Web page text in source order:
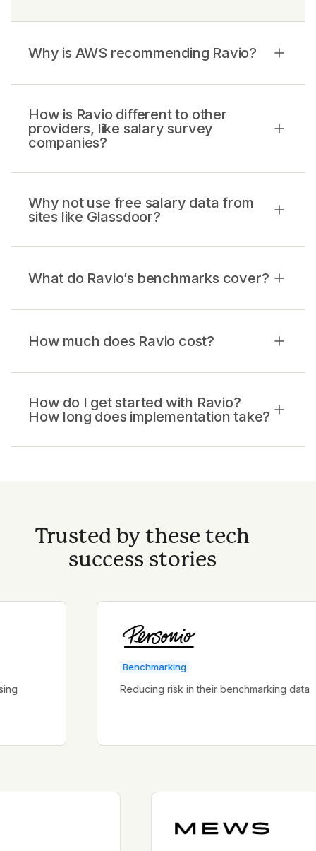
Why is AWS recommending Ravio?
How is Ravio different to other
providers, like salary survey
companies?
Why not use free salary data from
sites like Glassdoor?
What do Ravio’s benchmarks cover?
How much does Ravio cost?
How do I get started with Ravio?
How long does implementation take?
Trusted by these tech
success stories
Benchmarking
Reducing risk in their benchmarking data